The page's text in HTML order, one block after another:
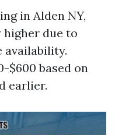
in Alden NY,
due to
availability.
$600 based on
earlier.